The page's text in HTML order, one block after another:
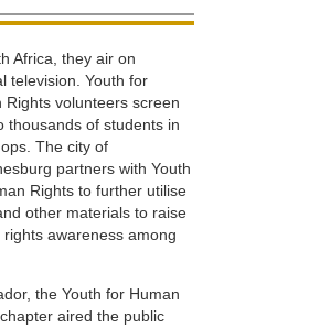
Africa, they air on
television. Youth for
Rights volunteers screen
thousands of students in
The city of
partners with Youth
Rights to further utilise
other materials to raise
rights awareness among
the Youth for Human
aired the public